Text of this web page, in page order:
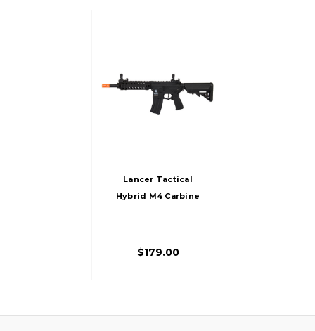
Lancer Tactical
Hybrid M4 Carbine
$179.00